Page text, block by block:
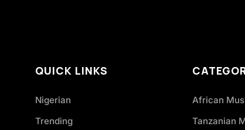
QUICK LINKS
Nigerian
Trending
African
Tanzanian